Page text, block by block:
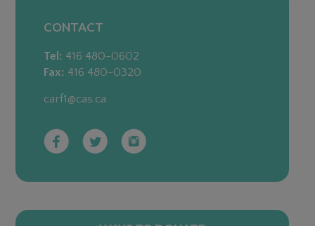
CONTACT
Tel: 416 480-0602
Fax: 416 480-0320
carf1@cas.ca